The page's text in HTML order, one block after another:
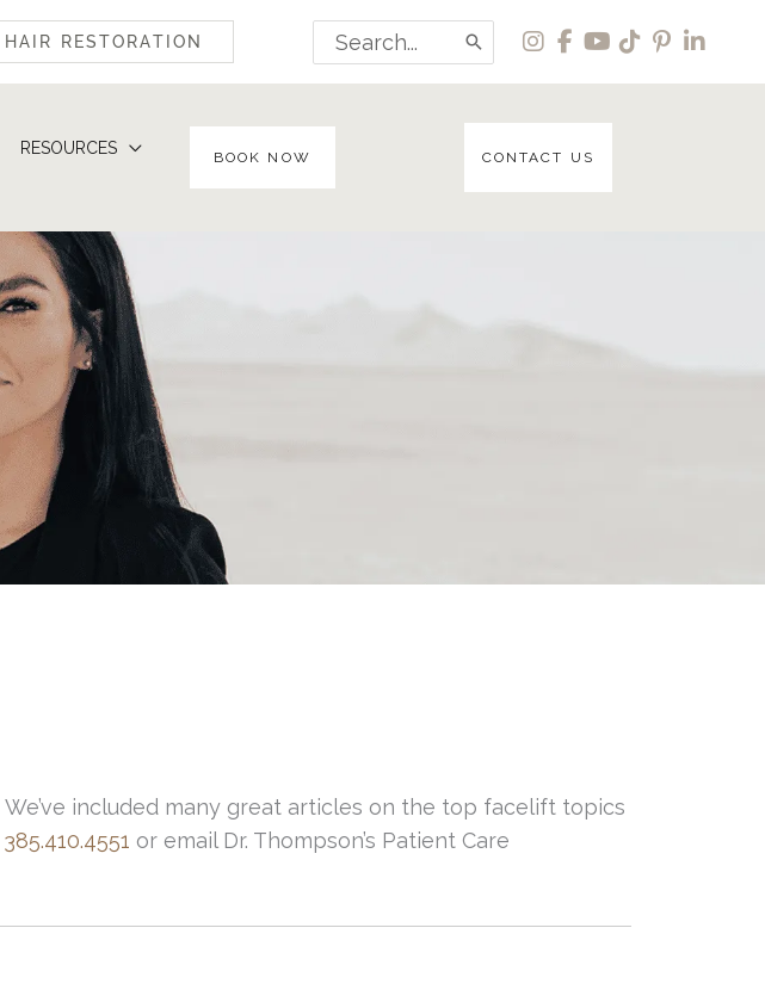
HAIR RESTORATION
Search
for:
RESOURCES
BOOK NOW CONTACT US
included many great articles on the top facelift topics
385.410.4551 or email Dr. Thompson’s Patient Care